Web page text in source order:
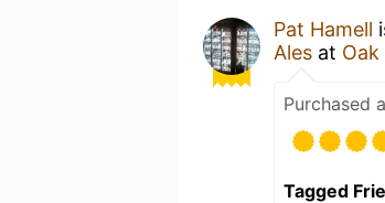
Pat Hamell
Ales at Oak
Purchased
Tagged